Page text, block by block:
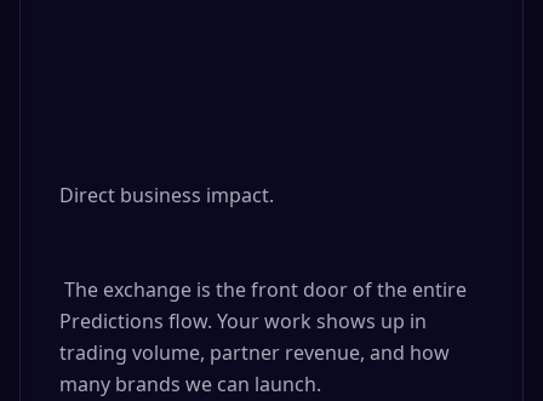
Direct business impact.
Predictions flow. Your work shows up in
trading volume, partner revenue, and how
many brands we can launch.